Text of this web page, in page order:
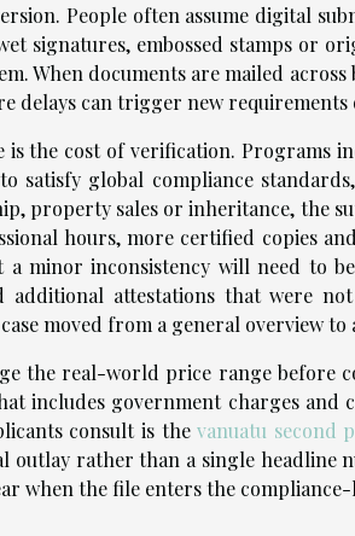
People often assume digital
signatures, embossed stamps or
When documents are mailed
delays can trigger new
the cost of verification. Programs
satisfy global compliance
property sales or inheritance, the
hours, more certified copies
minor inconsistency will need to
additional attestations that were
moved from a general overview
the real-world price range before
includes government charges
consult is thevanuatu second
outlay rather than a single headline
when the file enters the compliance-